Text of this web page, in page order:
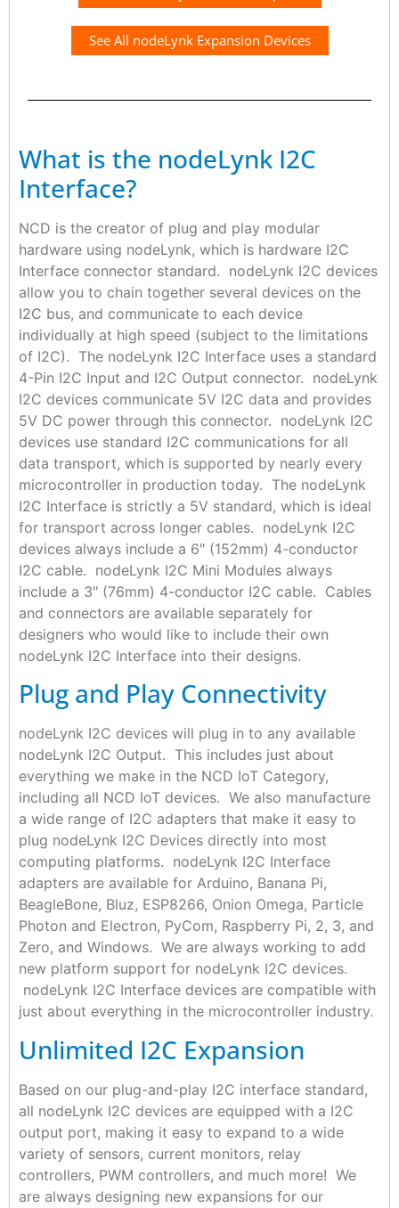
See All nodeLynk Expansion Devices
What is the nodeLynk I2C
Interface?
NCD is the creator of plug and play modular
hardware using nodeLynk, which is hardware I2C
Interface connector standard. nodeLynk I2C devices
allow you to chain together several devices on the
I2C bus, and communicate to each device
individually at high speed (subject to the limitations
of I2C). The nodeLynk I2C Interface uses a standard
4-Pin I2C Input and I2C Output connector. nodeLynk
I2C devices communicate 5V I2C data and provides
5V DC power through this connector. nodeLynk I2C
devices use standard I2C communications for all
data transport, which is supported by nearly every
microcontroller in production today. The nodeLynk
I2C Interface is strictly a 5V standard, which is ideal
for transport across longer cables. nodeLynk I2C
devices always include a 6″ (152mm) 4-conductor
I2C cable. nodeLynk I2C Mini Modules always
include a 3″ (76mm) 4-conductor I2C cable. Cables
and connectors are available separately for
designers who would like to include their own
nodeLynk I2C Interface into their designs.
Plug and Play Connectivity
nodeLynk I2C devices will plug in to any available
nodeLynk I2C Output. This includes just about
everything we make in the NCD IoT Category,
including all NCD IoT devices. We also manufacture
a wide range of I2C adapters that make it easy to
plug nodeLynk I2C Devices directly into most
computing platforms. nodeLynk I2C Interface
adapters are available for Arduino, Banana Pi,
BeagleBone, Bluz, ESP8266, Onion Omega, Particle
Photon and Electron, PyCom, Raspberry Pi, 2, 3, and
Zero, and Windows. We are always working to add
new platform support for nodeLynk I2C devices.
nodeLynk I2C Interface devices are compatible with
just about everything in the microcontroller industry.
Unlimited I2C Expansion
Based on our plug-and-play I2C interface standard,
all nodeLynk I2C devices are equipped with a I2C
output port, making it easy to expand to a wide
variety of sensors, current monitors, relay
controllers, PWM controllers, and much more! We
are always designing new expansions for our